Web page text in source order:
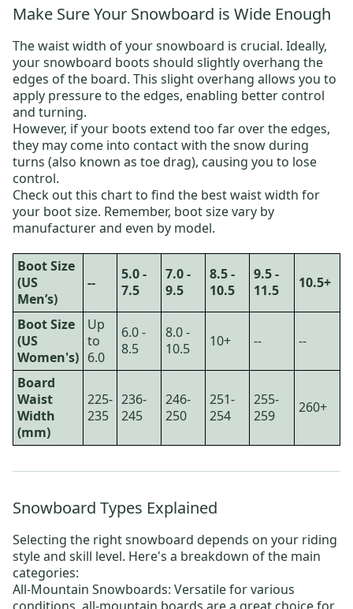
Make Sure Your Snowboard is Wide Enough
The waist width of your snowboard is crucial. Ideally,
your snowboard boots should slightly overhang the
edges of the board. This slight overhang allows you to
apply pressure to the edges, enabling better control
and turning.
However, if your boots extend too far over the edges,
they may come into contact with the snow during
turns (also known as toe drag), causing you to lose
control.
Check out this chart to find the best waist width for
your boot size. Remember, boot size vary by
manufacturer and even by model.
Boot Size
(US
Men’s)
--
5.0 -
7.5
7.0 -
9.5
8.5 -
10.5
9.5 -
11.5
10.5+
Boot Size
(US
Women's)
Up
to
6.0
6.0 -
8.5
8.0 -
10.5
10+ -- --
Board
Waist
Width
(mm)
225-
235
236-
245
246-
250
251-
254
255-
259
260+
Snowboard Types Explained
Selecting the right snowboard depends on your riding
style and skill level. Here's a breakdown of the main
categories:
All-Mountain Snowboards: Versatile for various